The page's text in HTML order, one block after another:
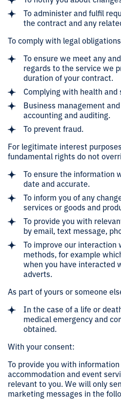
To administer and fulfil
the contract and any
To comply with legal
To ensure we meet any
regards to the service we
duration of your contract.
Complying with health
Business management
accounting and auditing.
To prevent fraud.
For legitimate interest
fundamental rights do not
To ensure the information
date and accurate.
To inform you of any
services or goods and
To provide you with
by email, text message,
To improve our
methods, for example
when you have interacted
adverts.
As part of yours or someone
In the case of a life or
medical emergency and
obtained.
With your consent:
To provide you with
accommodation and event
relevant to you. We will only
marketing messages in the